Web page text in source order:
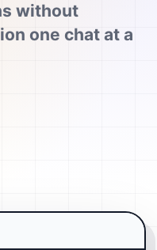
without
one chat at a